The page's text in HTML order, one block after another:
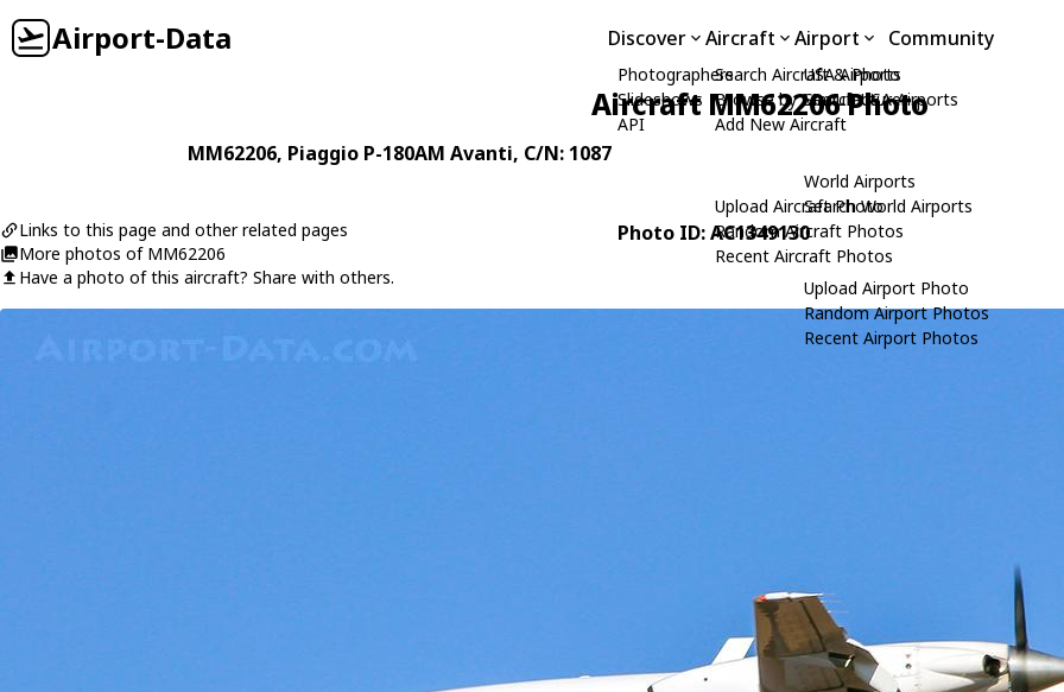
Airport-Data Discover
Photographers
Slideshows
API
Aircraft
Search Aircraft & Photo
Browse by Manufacturer
Add New Aircraft
Upload Aircraft Photo
Random Aircraft Photos
Recent Aircraft Photos
Airport
USA Airports
Search USA Airports
World Airports
Search World Airports
Upload Airport Photo
Random Airport Photos
Recent Airport Photos
Community
Aircraft MM62206 Photo
MM62206, Piaggio P-180AM Avanti, C/N: 1087
Links to this page and other related pages
More photos of MM62206
Have a photo of this aircraft? Share with others.
Photo ID: AC1349130